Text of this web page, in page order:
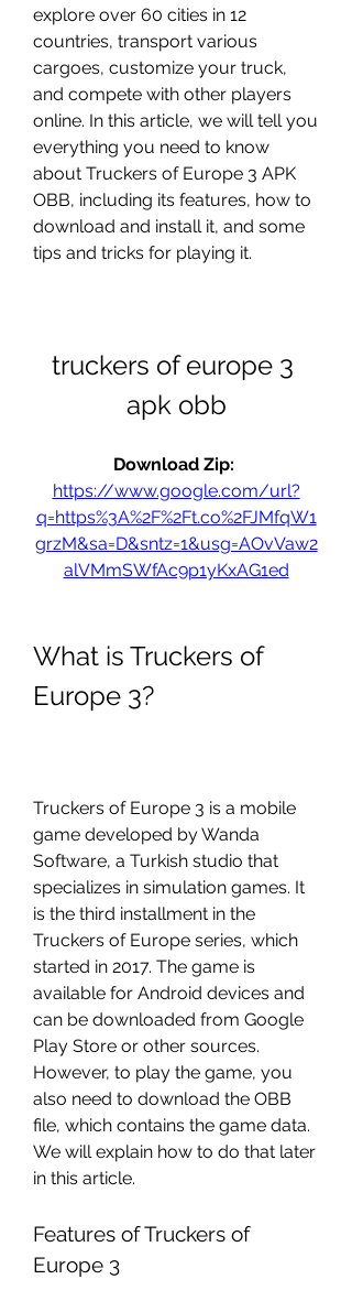
explore over 60 cities in 12
countries, transport various
cargoes, customize your truck,
and compete with other players
online. In this article, we will tell you
everything you need to know
about Truckers of Europe 3 APK
OBB, including its features, how to
download and install it, and some
tips and tricks for playing it.
truckers of europe 3
apk obb
https://www.google.com/url?
q=https%3A%2F%2Ft.co%2FJMfqW1
grzM&sa=D&sntz=1&usg=AOvVaw2
alVMmSWfAc9p1yKxAG1ed
What is Truckers of
Europe 3?
Truckers of Europe 3 is a mobile
game developed by Wanda
Software, a Turkish studio that
specializes in simulation games. It
is the third installment in the
Truckers of Europe series, which
started in 2017. The game is
available for Android devices and
can be downloaded from Google
Play Store or other sources.
However, to play the game, you
also need to download the OBB
file, which contains the game data.
We will explain how to do that later
in this article.
Features of Truckers of
Europe 3